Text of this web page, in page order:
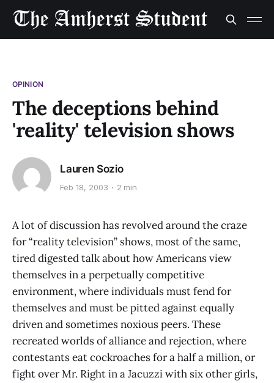
OPINION
The deceptions behind
'reality' television shows
Lauren Sozio
Feb 18, 2003 2 min
A lot of discussion has revolved around the craze
for “reality television” shows, most of the same,
tired digested talk about how Americans view
themselves in a perpetually competitive
environment, where individuals must fend for
themselves and must be pitted against equally
driven and sometimes noxious peers. These
recreated worlds of alliance and rejection, where
contestants eat cockroaches for a half a million, or
fight over Mr. Right in a Jacuzzi with six other girls,